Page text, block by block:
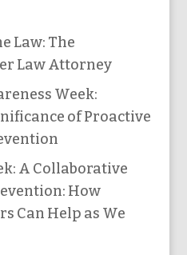
Law: The
Law Attorney
Week:
of Proactive
A Collaborative
How
Can Help as We